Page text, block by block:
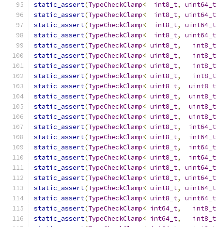
static_assert(TypeCheckClamp< int8_t, uint64_t
static_assert(TypeCheckClamp< int8_t, uint64_t
static_assert(TypeCheckClamp< int8_t, uint64_t
static_assert(TypeCheckClamp< int8_t, uint64_t
static_assert(TypeCheckClamp< uint8_t, int8_t
static_assert(TypeCheckClamp< uint8_t, int8_t
static_assert(TypeCheckClamp< uint8_t, int8_t
static_assert(TypeCheckClamp< uint8_t, int8_t
static_assert(TypeCheckClamp< uint8_t, uint8_t
static_assert(TypeCheckClamp< uint8_t, uint8_t
static_assert(TypeCheckClamp< uint8_t, uint8_t
static_assert(TypeCheckClamp< uint8_t, uint8_t
static_assert(TypeCheckClamp< uint8_t, int64_t
static_assert(TypeCheckClamp< uint8_t, int64_t
static_assert(TypeCheckClamp< uint8_t, int64_t
static_assert(TypeCheckClamp< uint8_t, int64_t
static_assert(TypeCheckClamp< uint8_t, uint64_t
static_assert(TypeCheckClamp< uint8_t, uint64_t
static_assert(TypeCheckClamp< uint8_t, uint64_t
static_assert(TypeCheckClamp< uint8_t, uint64_t
static_assert(TypeCheckClamp< int64_t, int8_t
static_assert(TypeCheckClamp< int64_t, int8_t